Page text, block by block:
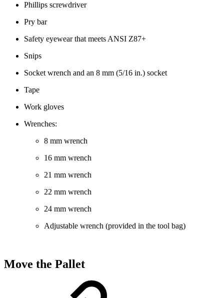
Phillips screwdriver
Pry bar
Safety eyewear that meets ANSI Z87+
Snips
Socket wrench and an 8 mm (5/16 in.) socket
Tape
Work gloves
Wrenches:
8 mm wrench
16 mm wrench
21 mm wrench
22 mm wrench
24 mm wrench
Adjustable wrench (provided in the tool bag)
Move the Pallet